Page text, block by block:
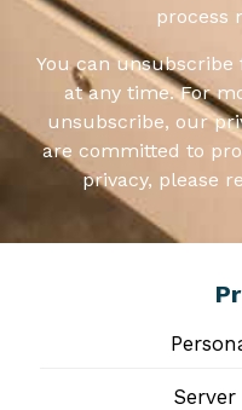
process
You can
at any time. For
unsubscribe, our
are committed to
privacy, please